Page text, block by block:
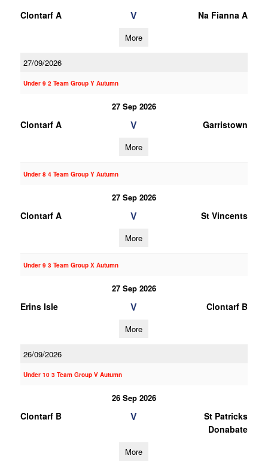
Clontarf A V Na Fianna A
More
27/09/2026
Under 9 2 Team Group Y Autumn
27 Sep 2026
Clontarf A V Garristown
More
Under 8 4 Team Group Y Autumn
27 Sep 2026
Clontarf A V St Vincents
More
Under 9 3 Team Group X Autumn
27 Sep 2026
Erins Isle V Clontarf B
More
26/09/2026
Under 10 3 Team Group V Autumn
26 Sep 2026
Clontarf B V
St Patricks
Donabate
More